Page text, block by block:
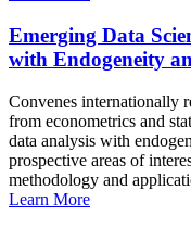
Emerging Data
with Endogeneity
Convenes internationally
from econometrics and
data analysis with
prospective areas of
methodology and
Learn More